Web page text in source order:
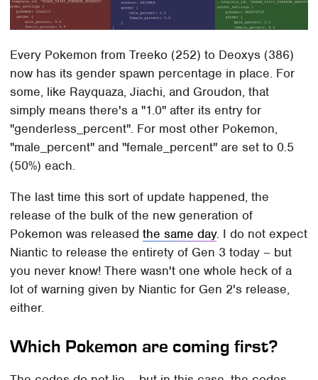
Every Pokemon from Treeko (252) to Deoxys (386)
now has its gender spawn percentage in place. For
some, like Rayquaza, Jiachi, and Groudon, that
simply means there's a "1.0" after its entry for
"genderless_percent". For most other Pokemon,
"male_percent" and "female_percent" are set to 0.5
(50%) each.
The last time this sort of update happened, the
release of the bulk of the new generation of
Pokemon was releasedthe same day. I do not expect
Niantic to release the entirety of Gen 3 today – but
you never know! There wasn't one whole heck of a
lot of warning given by Niantic for Gen 2's release,
either.
Which Pokemon are coming first?